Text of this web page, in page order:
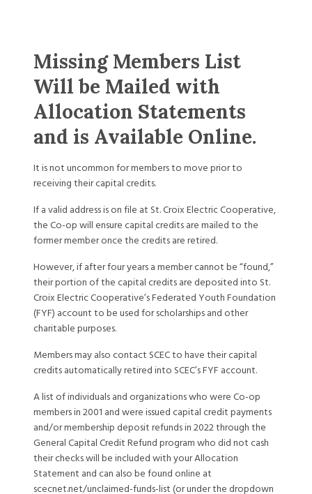
Missing Members List
Will be Mailed with
Allocation Statements
and is Available Online.
It is not uncommon for members to move prior to
receiving their capital credits.
If a valid address is on file at St. Croix Electric Cooperative,
the Co-op will ensure capital credits are mailed to the
former member once the credits are retired.
However, if after four years a member cannot be “found,”
their portion of the capital credits are deposited into St.
Croix Electric Cooperative’s Federated Youth Foundation
(FYF) account to be used for scholarships and other
charitable purposes.
Members may also contact SCEC to have their capital
credits automatically retired into SCEC’s FYF account.
A list of individuals and organizations who were Co-op
members in 2001 and were issued capital credit payments
and/or membership deposit refunds in 2022 through the
General Capital Credit Refund program who did not cash
their checks will be included with your Allocation
Statement and can also be found online at
scecnet.net/unclaimed-funds-list (or under the dropdown